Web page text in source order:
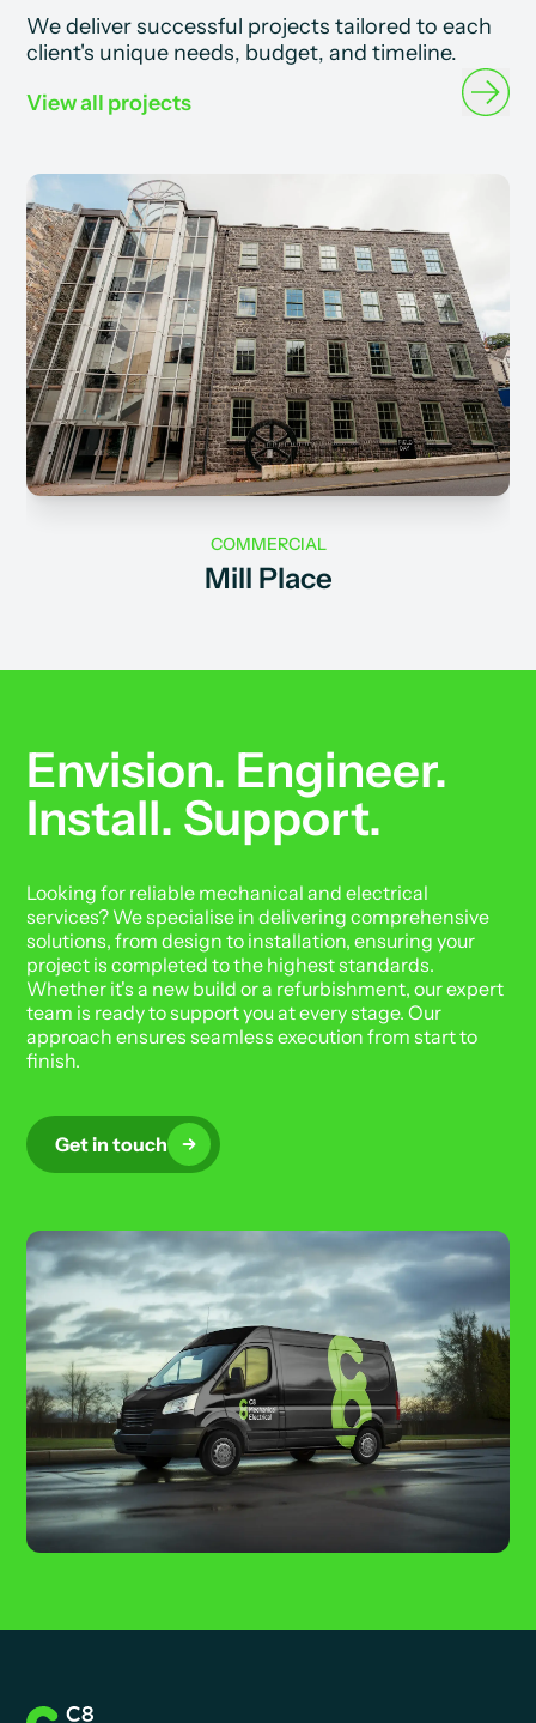
We deliver successful projects tailored to each
client's unique needs, budget, and timeline.
View all projects
COMMERCIAL
Mill Place
Envision. Engineer.
Install. Support.
Looking for reliable mechanical and electrical
services? We specialise in delivering comprehensive
solutions, from design to installation, ensuring your
project is completed to the highest standards.
Whether it's a new build or a refurbishment, our expert
team is ready to support you at every stage. Our
approach ensures seamless execution from start to
finish.
Get in touch